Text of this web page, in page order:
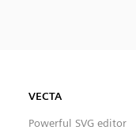
VECTA
Powerful SVG editor